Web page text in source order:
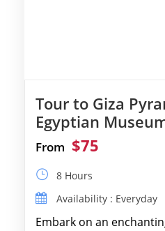
Tour to Giza
Egyptian
From $75
8 Hours
Availability : Everyday
Embark on an